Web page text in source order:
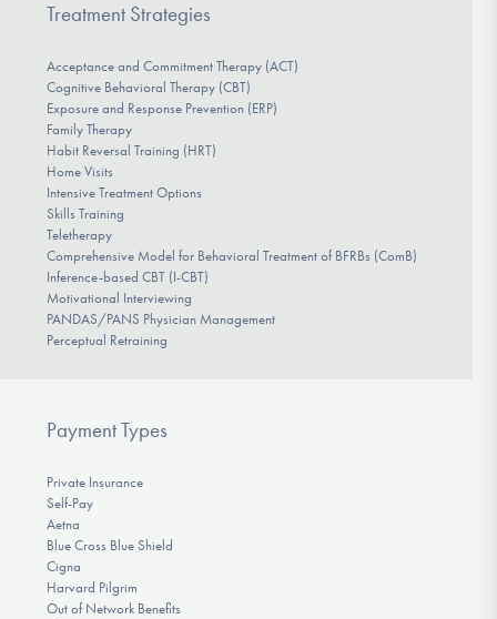
Treatment Strategies
Acceptance and Commitment Therapy (ACT)
Cognitive Behavioral Therapy (CBT)
Exposure and Response Prevention (ERP)
Family Therapy
Habit Reversal Training (HRT)
Home Visits
Intensive Treatment Options
Skills Training
Teletherapy
Comprehensive Model for Behavioral Treatment of BFRBs (ComB)
Inference-based CBT (I-CBT)
Motivational Interviewing
PANDAS/PANS Physician Management
Perceptual Retraining
Payment Types
Private Insurance
Self-Pay
Aetna
Blue Cross Blue Shield
Cigna
Harvard Pilgrim
Out of Network Benefits